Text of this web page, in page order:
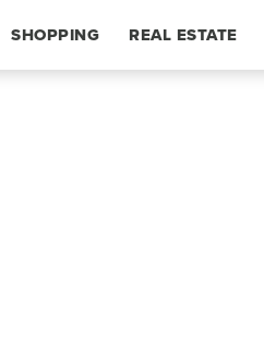
SHOPPING REAL ESTATE